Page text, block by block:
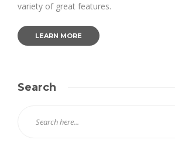
variety of great features.
LEARN MORE
Search